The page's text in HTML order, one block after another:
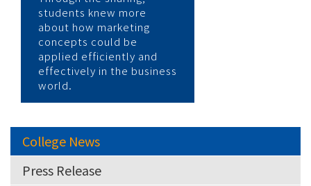
students knew more
about how marketing
concepts could be
applied efficiently and
effectively in the business
world.
College News
Press Release